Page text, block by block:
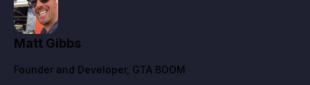
Matt Gibbs
Founder and Developer, GTA BOOM